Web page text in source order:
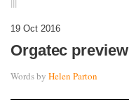
19 Oct 2016
Orgatec preview
Words by Helen Parton